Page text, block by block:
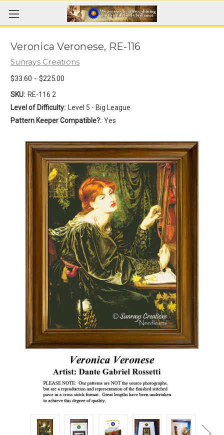
Veronica Veronese, RE-116
Sunrays Creations
$33.60 - $225.00
SKU: RE-116 2
Level of Difficulty:
Level 5 - Big League
Pattern Keeper Compatible?: Yes